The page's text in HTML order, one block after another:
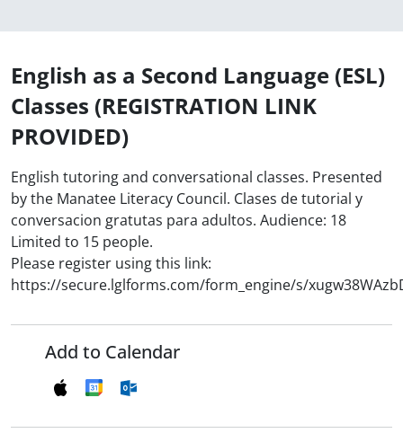
English as a Second Language (ESL)
Classes (REGISTRATION LINK
PROVIDED)
English tutoring and conversational classes. Presented
by the Manatee Literacy Council. Clases de tutorial y
conversacion gratutas para adultos. Audience: 18
Limited to 15 people.
Please register using this link:
https://secure.lglforms.com/form_engine/s/
Add to Calendar